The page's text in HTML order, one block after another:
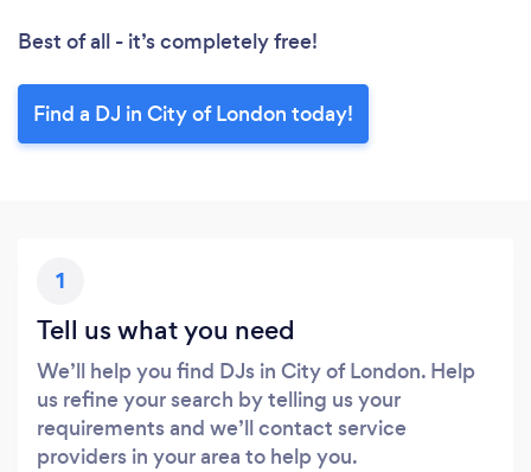
Best of all - it’s completely free!
Find a DJ in City of London today!
1
Tell us what you need
We’ll help you find DJs in City of London. Help
us refine your search by telling us your
requirements and we’ll contact service
providers in your area to help you.